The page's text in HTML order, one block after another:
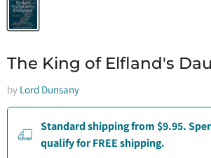
The King of Elfland's
by Lord Dunsany
Standard shipping from $9.95.
qualify for FREE shipping.